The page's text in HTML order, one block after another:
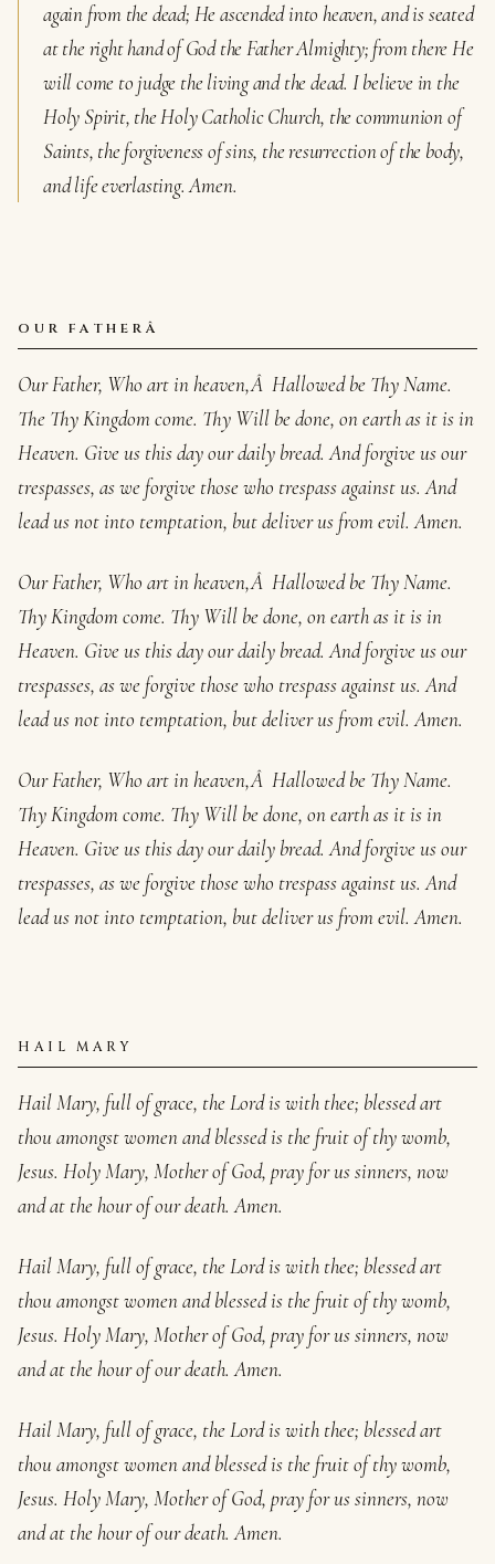
again from the dead; He ascended into heaven, and is seated
at the right hand of God the Father Almighty; from there He
will come to judge the living and the dead. I believe in the
Holy Spirit, the Holy Catholic Church, the communion of
Saints, the forgiveness of sins, the resurrection of the body,
and life everlasting. Amen.
OUR FATHERÂ
Our Father, Who art in heaven,Â Hallowed be Thy Name.
The Thy Kingdom come. Thy Will be done, on earth as it is in
Heaven. Give us this day our daily bread. And forgive us our
trespasses, as we forgive those who trespass against us. And
lead us not into temptation, but deliver us from evil. Amen.
Our Father, Who art in heaven,Â Hallowed be Thy Name.
Thy Kingdom come. Thy Will be done, on earth as it is in
Heaven. Give us this day our daily bread. And forgive us our
trespasses, as we forgive those who trespass against us. And
lead us not into temptation, but deliver us from evil. Amen.
Our Father, Who art in heaven,Â Hallowed be Thy Name.
Thy Kingdom come. Thy Will be done, on earth as it is in
Heaven. Give us this day our daily bread. And forgive us our
trespasses, as we forgive those who trespass against us. And
lead us not into temptation, but deliver us from evil. Amen.
HAIL MARY
Hail Mary, full of grace, the Lord is with thee; blessed art
thou amongst women and blessed is the fruit of thy womb,
Jesus. Holy Mary, Mother of God, pray for us sinners, now
and at the hour of our death. Amen.
Hail Mary, full of grace, the Lord is with thee; blessed art
thou amongst women and blessed is the fruit of thy womb,
Jesus. Holy Mary, Mother of God, pray for us sinners, now
and at the hour of our death. Amen.
Hail Mary, full of grace, the Lord is with thee; blessed art
thou amongst women and blessed is the fruit of thy womb,
Jesus. Holy Mary, Mother of God, pray for us sinners, now
and at the hour of our death. Amen.